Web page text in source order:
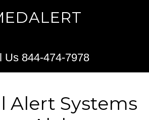
Us 844-474-7978
Alert Systems